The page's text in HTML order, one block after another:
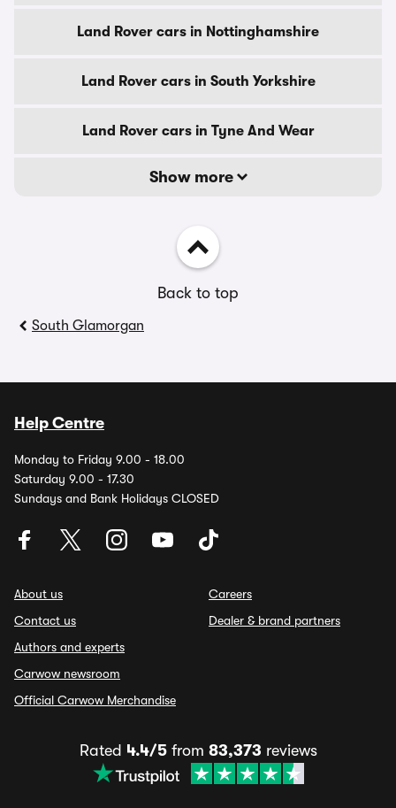
Land Rover cars in Nottinghamshire
Land Rover cars in South Yorkshire
Land Rover cars in Tyne And Wear
Show more
Back to top
South Glamorgan
Help Centre
Monday to Friday 9.00 - 18.00
Saturday 9.00 - 17.30
Sundays and Bank Holidays CLOSED
About us
Contact us
Authors and experts
Carwow newsroom
Official Carwow Merchandise
Careers
Dealer & brand partners
Rated 4.4/5from 83,373 reviews